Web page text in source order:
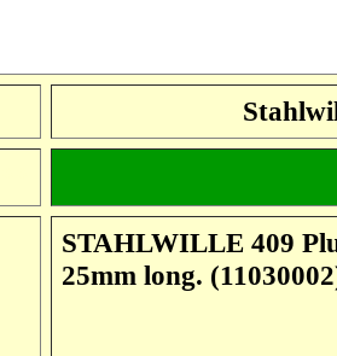
STAHLWILLE 409
25mm long.